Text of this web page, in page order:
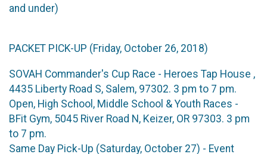
and under)
PACKET PICK-UP (Friday, October 26, 2018)
SOVAH Commander's Cup Race - Heroes Tap House ,
4435 Liberty Road S, Salem, 97302. 3 pm to 7 pm.
Open, High School, Middle School & Youth Races -
BFit Gym, 5045 River Road N, Keizer, OR 97303. 3 pm
to 7 pm.
Same Day Pick-Up (Saturday, October 27) - Event